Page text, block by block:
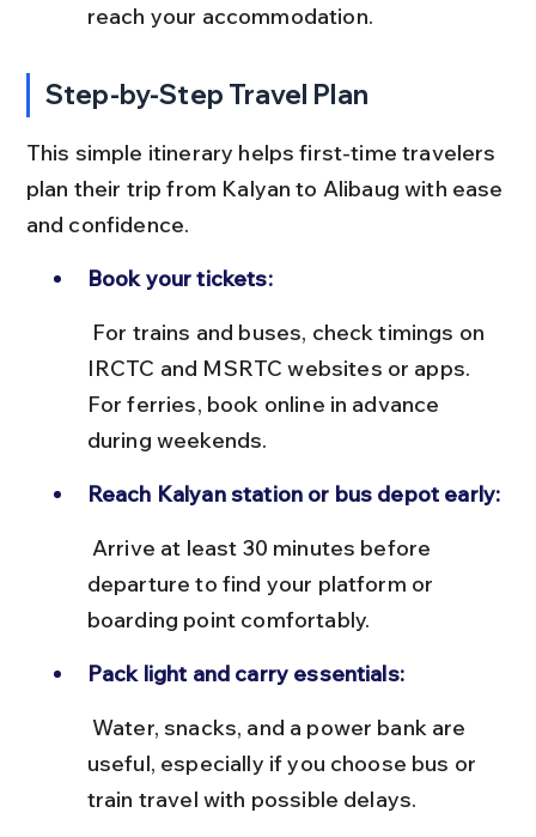
reach your accommodation.
Step-by-Step Travel Plan
This simple itinerary helps first-time travelers
plan their trip from Kalyan to Alibaug with ease
and confidence.
Book your tickets:
IRCTC and MSRTC websites or apps.
For ferries, book online in advance
during weekends.
Reach Kalyan station or bus depot early:
departure to find your platform or
boarding point comfortably.
Pack light and carry essentials:
useful, especially if you choose bus or
train travel with possible delays.